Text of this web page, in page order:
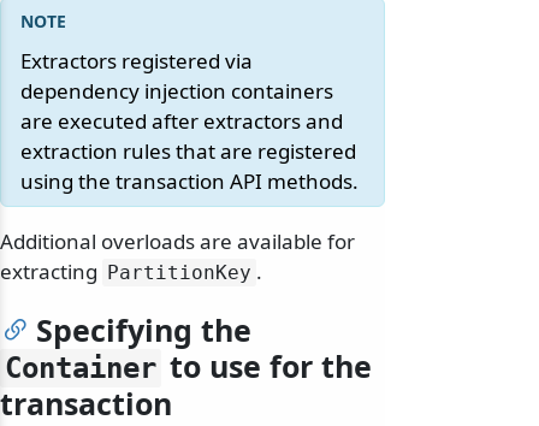
Extractors registered via
dependency injection containers
are executed after extractors and
extraction rules that are registered
using the transaction API methods.
Additional overloads are available for
extracting
PartitionKey .
Specifying the
Container to use for the
transaction